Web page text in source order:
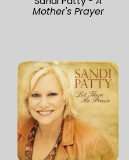
Mother's Prayer